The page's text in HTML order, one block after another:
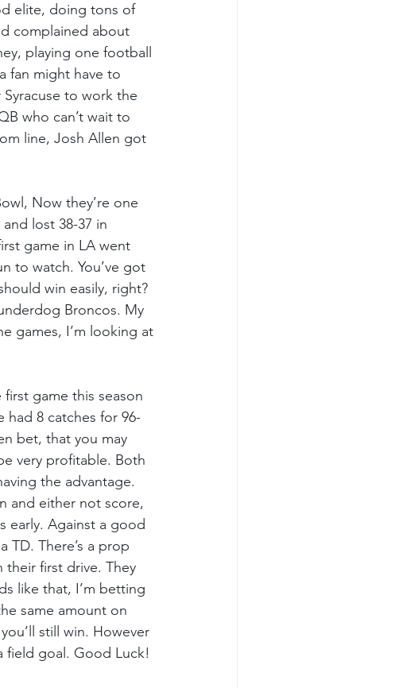
elite, doing tons of
complained about
playing one football
fan might have to
to work the
who can’t wait to
line, Josh Allen got
Now they’re one
lost 38-37 in
game in LA went
to watch. You’ve got
win easily, right?
Broncos. My
games, I’m looking at
game this season
had 8 catches for 96-
bet, that you may
very profitable. Both
the advantage.
and either not score,
early. Against a good
There’s a prop
their first drive. They
like that, I’m betting
same amount on
still win. However
field goal. Good Luck!